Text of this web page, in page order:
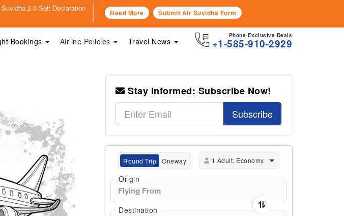
2.0 Self Declaration
Read More Submit Air Suvidha Form
Phone-Exclusive Deals
+1-585-910-2929
Bookings Airline Policies Travel News
Stay Informed: Subscribe Now!
Subscribe
Round Trip Oneway 1 Adult, Economy
Origin
Destination